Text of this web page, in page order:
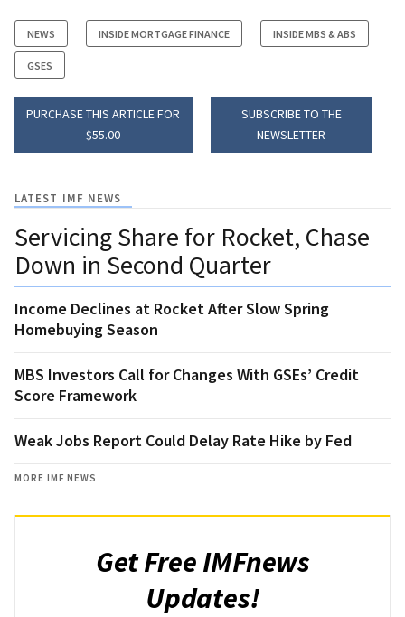
NEWS INSIDE MORTGAGE FINANCE INSIDE MBS & ABS
GSES
PURCHASE THIS ARTICLE FOR
$55.00
SUBSCRIBE TO THE
NEWSLETTER
LATEST IMF NEWS
Servicing Share for Rocket, Chase
Down in Second Quarter
Income Declines at Rocket After Slow Spring
Homebuying Season
MBS Investors Call for Changes With GSEs’ Credit
Score Framework
Weak Jobs Report Could Delay Rate Hike by Fed
MORE IMF NEWS
Get Free IMFnews
Updates!